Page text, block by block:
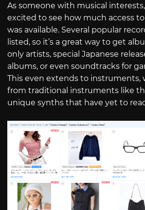
As someone with musical
excited to see how much access
was available. Several popular
listed, so it’s a great way to get
only artists, special Japanese
albums, or even soundtracks for
This even extends to instruments,
from traditional instruments like
unique synths that have yet to